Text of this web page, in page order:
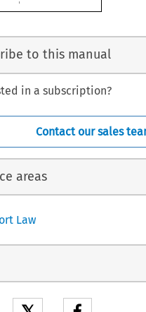
New Zealand on certain aspects of air
1
to this manual
in a subscription?
Contact our sales
areas
Law